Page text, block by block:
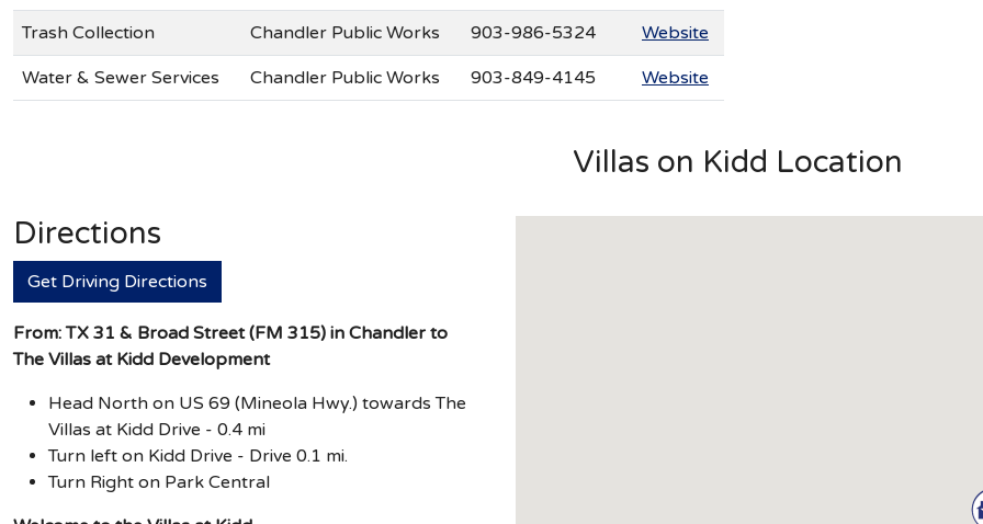
Trash Collection Chandler Public Works 903-986-5324 Website
Water & Sewer Services Chandler Public Works 903-849-4145 Website
Villas on Kidd Location
Directions
Get Driving Directions
From: TX 31 & Broad Street (FM 315) in Chandler to
The Villas at Kidd Development
Head North on US 69 (Mineola Hwy.) towards The
Villas at Kidd Drive - 0.4 mi
Turn left on Kidd Drive - Drive 0.1 mi.
Turn Right on Park Central